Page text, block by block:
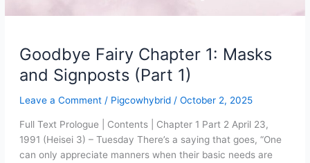
Goodbye Fairy Chapter 1: Masks
and Signposts (Part 1)
Leave a Comment / Pigcowhybrid / October 2, 2025
Full Text Prologue | Contents | Chapter 1 Part 2 April 23,
1991 (Heisei 3) – Tuesday There’s a saying that goes, “One
can only appreciate manners when their basic needs are